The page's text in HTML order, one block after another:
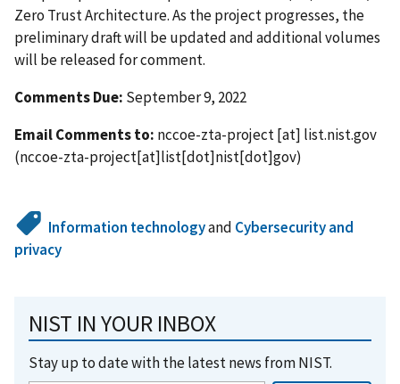
Zero Trust Architecture. As the project progresses, the
preliminary draft will be updated and additional volumes
will be released for comment.
Comments Due: September 9, 2022
Email Comments to: nccoe-zta-project[at] list.nist.gov
(nccoe-zta-project[at]list[dot]nist[dot]gov)
Information technologyand Cybersecurity and
privacy
NIST IN YOUR INBOX
Stay up to date with the latest news from NIST.